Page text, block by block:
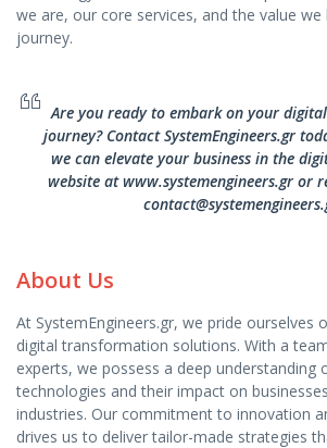
we are, our core services, and the value
journey.
Are you ready to embark on your
journey? Contact SystemEngineers.gr
we can elevate your business in the
website at www.systemengineers.gr or
About Us
At SystemEngineers.gr, we pride ourselves
digital transformation solutions. With a
experts, we possess a deep understanding
technologies and their impact on
industries. Our commitment to innovation
drives us to deliver tailor-made strategies